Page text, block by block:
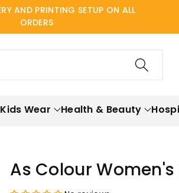
AND PRINTING SETUP ON ALL
ORDERS
Kids Wear Health & Beauty
As Colour